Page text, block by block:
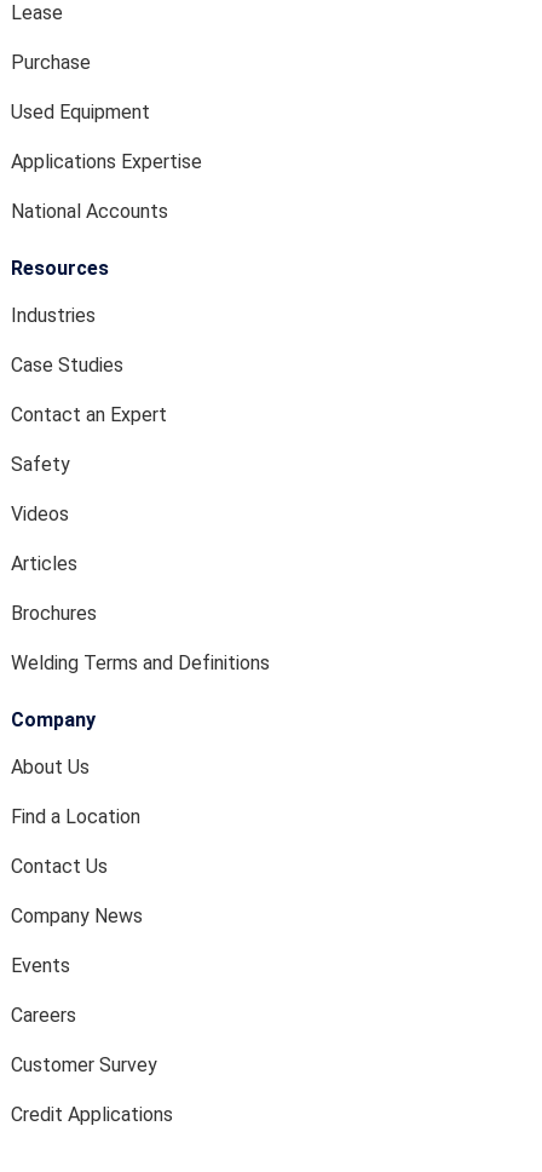
Lease
Purchase
Used Equipment
Applications Expertise
National Accounts
Resources
Industries
Case Studies
Contact an Expert
Safety
Videos
Articles
Brochures
Welding Terms and Definitions
Company
About Us
Find a Location
Contact Us
Company News
Events
Careers
Customer Survey
Credit Applications